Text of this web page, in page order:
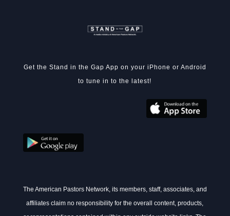
Get the Stand in the Gap App on your iPhone or Android
to tune in to the latest!
The American Pastors Network, its members, staff, associates, and
affiliates claim no responsibility for the overall content, products,